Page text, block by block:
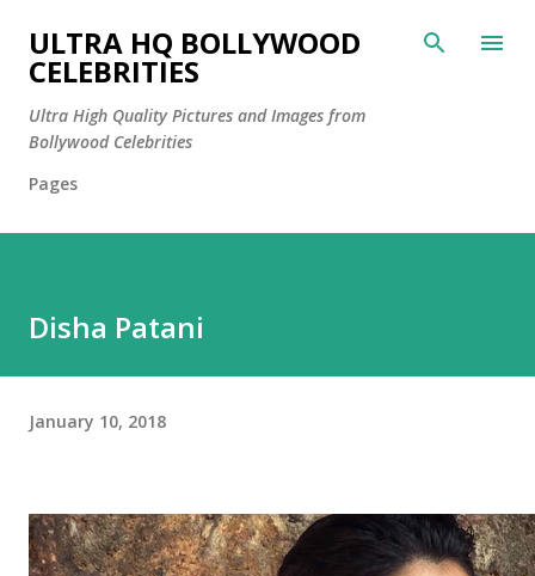
Skip to main content
ULTRA HQ BOLLYWOOD
CELEBRITIES
Ultra High Quality Pictures and Images from
Bollywood Celebrities
Pages
Disha Patani
January 10, 2018